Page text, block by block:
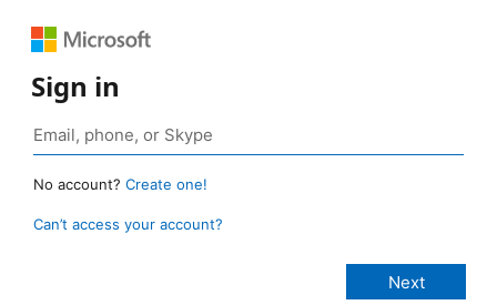
Sign in
No account? Create one!
Can’t access your account?